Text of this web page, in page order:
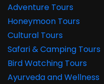
Adventure Tours
Honeymoon Tours
Cultural Tours
Safari & Camping Tours
Bird Watching Tours
Ayurveda and Wellness